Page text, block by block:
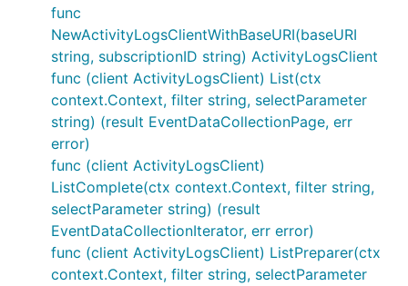
func
NewActivityLogsClientWithBaseURI(baseURI
string, subscriptionID string) ActivityLogsClient
func (client ActivityLogsClient) List(ctx
context.Context, filter string, selectParameter
string) (result EventDataCollectionPage, err
error)
func (client ActivityLogsClient)
ListComplete(ctx context.Context, filter string,
selectParameter string) (result
EventDataCollectionIterator, err error)
func (client ActivityLogsClient) ListPreparer(ctx
context.Context, filter string, selectParameter